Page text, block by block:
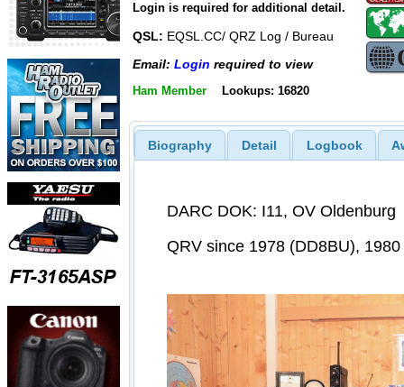
Login is required for additional detail.
QSL: EQSL.CC/ QRZ Log / Bureau
Email: Login required to view
Ham Member Lookups: 16820
Biography Detail Logbook